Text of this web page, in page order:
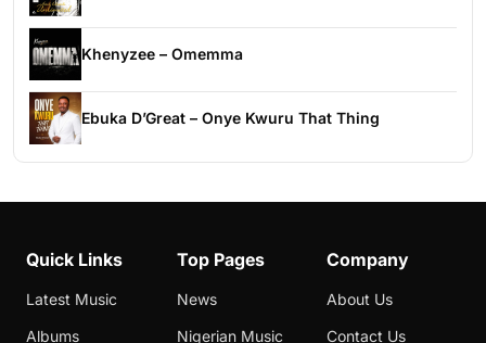
Khenyzee – Omemma
Ebuka D’Great – Onye Kwuru That Thing
Quick Links
Latest Music
Albums
Top Pages
News
Nigerian Music
Company
About Us
Contact Us